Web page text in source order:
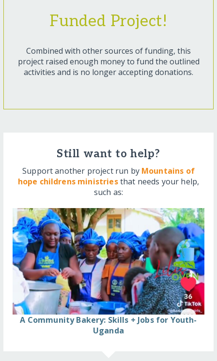
Funded Project!
Combined with other sources of funding, this
project raised enough money to fund the outlined
activities and is no longer accepting donations.
Still want to help?
Support another project run by Mountains of
hope childrens ministriesthat needs your help,
such as:
A Community Bakery: Skills + Jobs for Youth-
Uganda